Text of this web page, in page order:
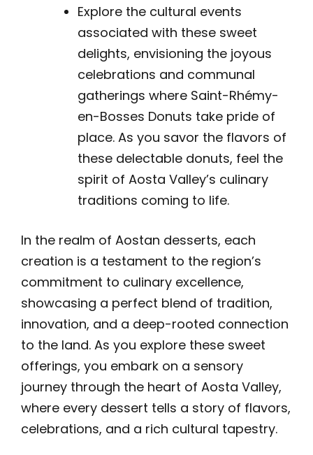
Explore the cultural events
associated with these sweet
delights, envisioning the joyous
celebrations and communal
gatherings where Saint-Rhémy-
en-Bosses Donuts take pride of
place. As you savor the flavors of
these delectable donuts, feel the
spirit of Aosta Valley’s culinary
traditions coming to life.
In the realm of Aostan desserts, each
creation is a testament to the region’s
commitment to culinary excellence,
showcasing a perfect blend of tradition,
innovation, and a deep-rooted connection
to the land. As you explore these sweet
offerings, you embark on a sensory
journey through the heart of Aosta Valley,
where every dessert tells a story of flavors,
celebrations, and a rich cultural tapestry.